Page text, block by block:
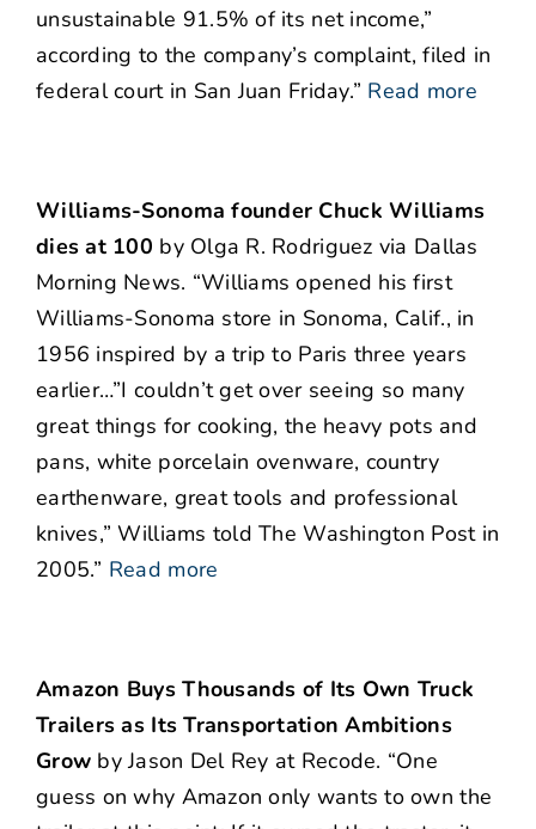
unsustainable 91.5% of its net income,”
according to the company’s complaint, filed in
federal court in San Juan Friday.” Read more
Williams-Sonoma founder Chuck Williams
dies at 100 by Olga R. Rodriguez via Dallas
Morning News. “Williams opened his first
Williams-Sonoma store in Sonoma, Calif., in
1956 inspired by a trip to Paris three years
earlier…”I couldn’t get over seeing so many
great things for cooking, the heavy pots and
pans, white porcelain ovenware, country
earthenware, great tools and professional
knives,” Williams told The Washington Post in
2005.” Read more
Amazon Buys Thousands of Its Own Truck
Trailers as Its Transportation Ambitions
Grow by Jason Del Rey at Recode. “One
guess on why Amazon only wants to own the